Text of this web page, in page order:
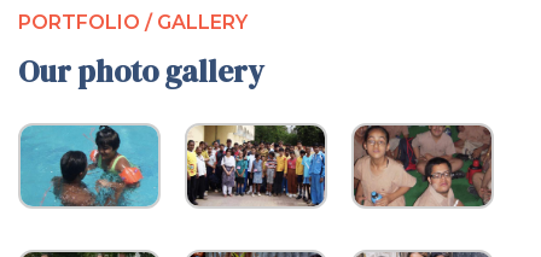
PORTFOLIO / GALLERY
Our photo gallery